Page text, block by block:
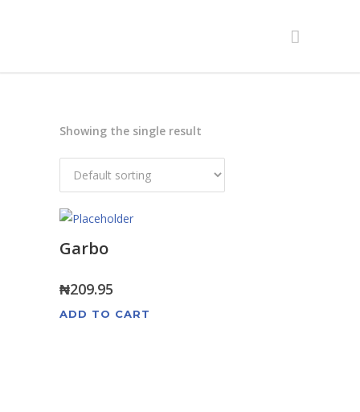
Showing the single result
Garbo
₦209.95
ADD TO CART